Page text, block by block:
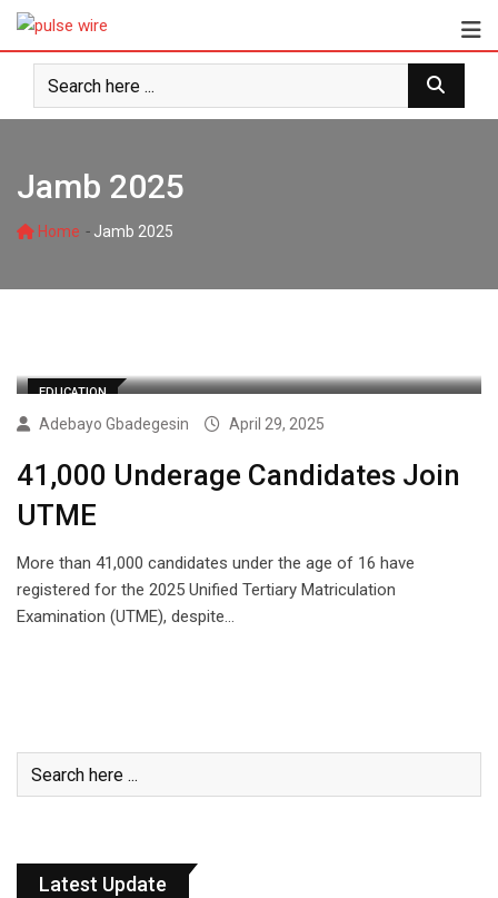
Skip
content
Jamb 2025
Home - Jamb 2025
EDUCATION
Adebayo Gbadegesin April 29, 2025
41,000 Underage Candidates Join
UTME
More than 41,000 candidates under the age of 16 have
registered for the 2025 Unified Tertiary Matriculation
Examination (UTME), despite…
Latest Update